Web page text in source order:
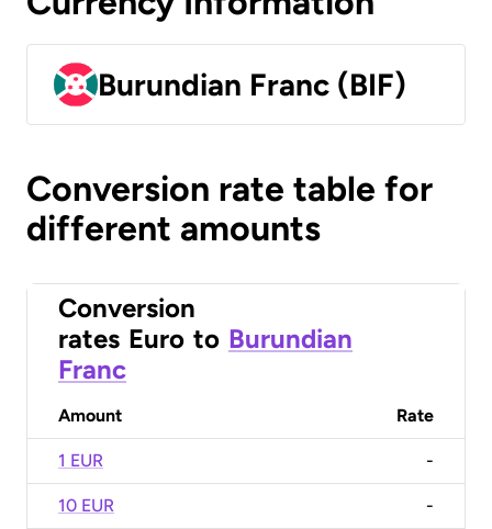
Burundian Franc (BIF)
Conversion rate table for
different amounts
Conversion
rates Euro to Burundian
Franc
Amount Rate
1 EUR -
10 EUR -